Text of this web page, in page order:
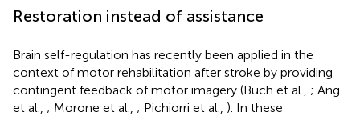
Restoration instead of assistance
Brain self-regulation has recently been applied in the
context of motor rehabilitation after stroke by providing
contingent feedback of motor imagery (Buch et al., ; Ang
et al., ; Morone et al., ; Pichiorri et al., ). In these